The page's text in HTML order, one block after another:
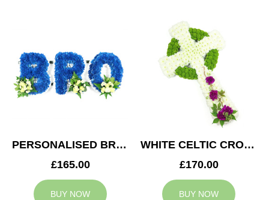
PERSONALISED BRO TRIBUTE
£165.00
BUY NOW
WHITE CELTIC CROSS TRIBUTE
£170.00
BUY NOW